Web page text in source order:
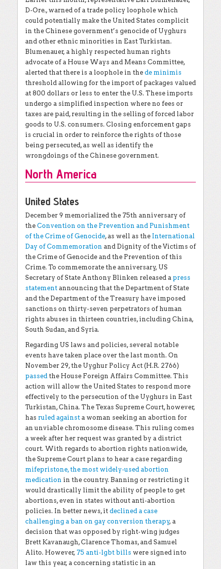
D-Ore., warned of a trade policy loophole which
could potentially make the United States complicit
in the Chinese government’s genocide of Uyghurs
and other ethnic minorities in East Turkistan.
Blumenauer, a highly respected human rights
advocate of a House Ways and Means Committee,
alerted that there is a loophole in the de minimis
threshold allowing for the import of packages valued
at 800 dollars or less to enter the U.S. These imports
undergo a simplified inspection where no fees or
taxes are paid, resulting in the selling of forced labor
goods to U.S. consumers. Closing enforcement gaps
is crucial in order to reinforce the rights of those
being persecuted, as well as identify the
wrongdoings of the Chinese government.
North America
United States
December 9 memorialized the 75th anniversary of
the Convention on the Prevention and Punishment
of the Crime of Genocide, as well as the International
Day of Commemoration and Dignity of the Victims of
the Crime of Genocide and the Prevention of this
Crime. To commemorate the anniversary, US
Secretary of State Anthony Blinken released a press
statement announcing that the Department of State
and the Department of the Treasury have imposed
sanctions on thirty-seven perpetrators of human
rights abuses in thirteen countries, including China,
South Sudan, and Syria.
Regarding US laws and policies, several notable
events have taken place over the last month. On
November 29, the Uyghur Policy Act (H.R. 2766)
passed the House Foreign Affairs Committee. This
action will allow the United States to respond more
effectively to the persecution of the Uyghurs in East
Turkistan, China. The Texas Supreme Court, however,
has ruled against a woman seeking an abortion for
an unviable chromosome disease. This ruling comes
a week after her request was granted by a district
court. With regards to abortion rights nationwide,
the Supreme Court plans to hear a case regarding
mifepristone, the most widely-used abortion
medication in the country. Banning or restricting it
would drastically limit the ability of people to get
abortions, even in states without anti-abortion
policies. In better news, it declined a case
challenging a ban on gay conversion therapy, a
decision that was opposed by right-wing judges
Brett Kavanaugh, Clarence Thomas, and Samuel
Alito. However, 75 anti-lgbt bills were signed into
law this year, a concerning statistic in an